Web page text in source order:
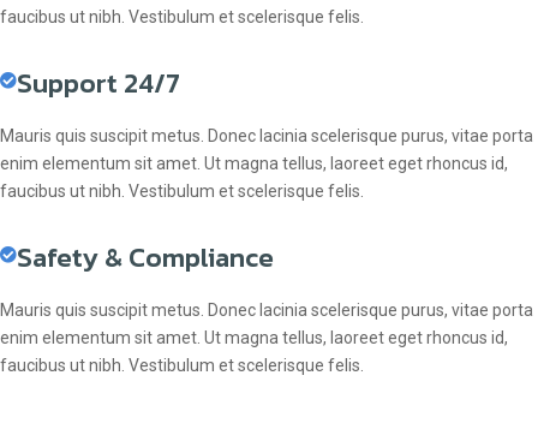
faucibus ut nibh. Vestibulum et scelerisque felis.
Support 24/7
Mauris quis suscipit metus. Donec lacinia scelerisque purus, vitae porta
enim elementum sit amet. Ut magna tellus, laoreet eget rhoncus id,
faucibus ut nibh. Vestibulum et scelerisque felis.
Safety & Compliance
Mauris quis suscipit metus. Donec lacinia scelerisque purus, vitae porta
enim elementum sit amet. Ut magna tellus, laoreet eget rhoncus id,
faucibus ut nibh. Vestibulum et scelerisque felis.